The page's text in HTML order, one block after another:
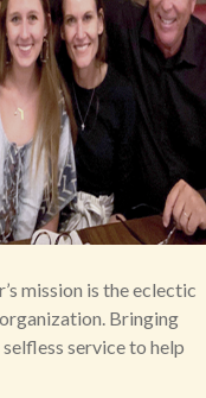
mission is the eclectic
Bringing
service to help